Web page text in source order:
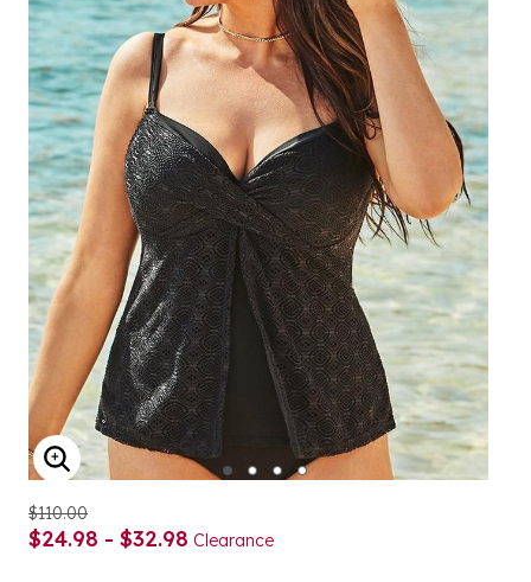
ENLARGE IMAGE
$110.00
$24.98 - $32.98 Clearance